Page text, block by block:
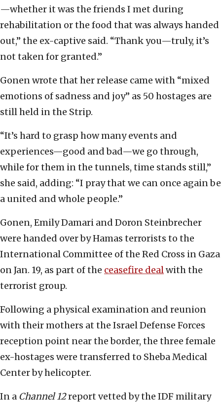
—whether it was the friends I met during
rehabilitation or the food that was always handed
out,” the ex-captive said. “Thank you—truly, it’s
not taken for granted.”
Gonen wrote that her release came with “mixed
emotions of sadness and joy” as 50 hostages are
still held in the Strip.
“It’s hard to grasp how many events and
experiences—good and bad—we go through,
while for them in the tunnels, time stands still,”
she said, adding: “I pray that we can once again be
a united and whole people.”
Gonen, Emily Damari and Doron Steinbrecher
were handed over by Hamas terrorists to the
International Committee of the Red Cross in Gaza
on Jan. 19, as part of the ceasefire dealwith the
terrorist group.
Following a physical examination and reunion
with their mothers at the Israel Defense Forces
reception point near the border, the three female
ex-hostages were transferred to Sheba Medical
Center by helicopter.
In a Channel 12report vetted by the IDF military